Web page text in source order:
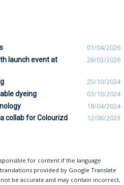
01/04/2026
launch event at
26/03/2026
25/10/2024
dyeing 03/10/2024
18/04/2024
collab for Colourizd 12/06/2023
for content if the language
provided by Google Translate
be accurate and may contain incorrect,